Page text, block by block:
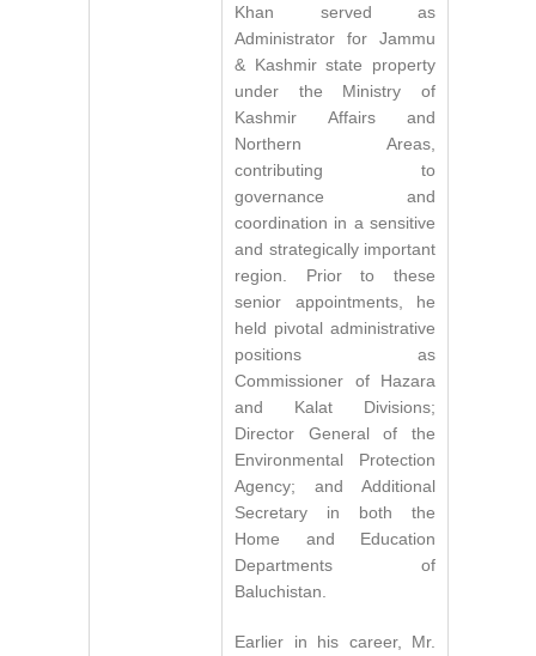
Khan served as
Administrator for Jammu
& Kashmir state property
under the Ministry of
Kashmir Affairs and
Northern Areas,
contributing to
governance and
coordination in a sensitive
and strategically important
region. Prior to these
senior appointments, he
held pivotal administrative
positions as
Commissioner of Hazara
and Kalat Divisions;
Director General of the
Environmental Protection
Agency; and Additional
Secretary in both the
Home and Education
Departments of
Baluchistan.
Earlier in his career, Mr.